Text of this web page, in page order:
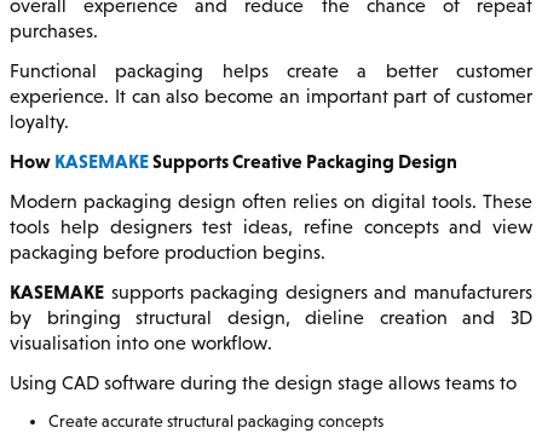
overall experience and reduce the chance of repeat
purchases.
Functional packaging helps create a better customer
experience. It can also become an important part of customer
loyalty.
How KASEMAKESupports Creative Packaging Design
Modern packaging design often relies on digital tools. These
tools help designers test ideas, refine concepts and view
packaging before production begins.
KASEMAKE supports packaging designers and manufacturers
by bringing structural design, dieline creation and 3D
visualisation into one workflow.
Using CAD software during the design stage allows teams to
Create accurate structural packaging concepts